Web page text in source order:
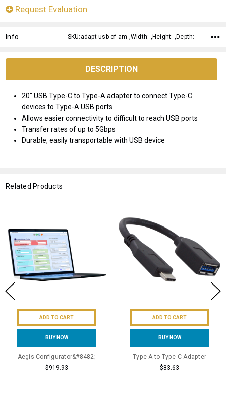
Request Evaluation
Info SKU:adapt-usb-cf-am ,Width: ,Height: ,Depth:
DESCRIPTION
20" USB Type-C to Type-A adapter to connect Type-C
devices to Type-A USB ports
Allows easier connectivity to difficult to reach USB ports
Transfer rates of up to 5Gbps
Durable, easily transportable with USB device
Related Products
ADD TO CART
BUY NOW
Aegis Configurator&#8482;
$919.93
ADD TO CART
BUY NOW
Type-A to Type-C Adapter
$83.63